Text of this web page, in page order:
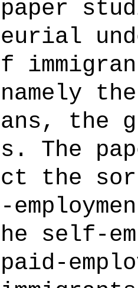
the
The
the
self-